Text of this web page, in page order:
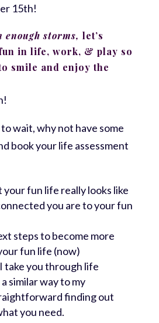
15th!
enough storms, let’s
in life, work, & play so
smile and enjoy the
wait, why not have some
book your life assessment
fun life really looks like
you are to your fun
steps to become more
fun life (now)
take you through life
similar way to my
finding out
you need.